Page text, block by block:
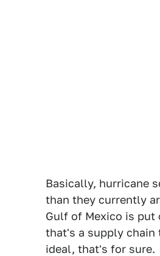
Basically, hurricane
than they currently
Gulf of Mexico is put
that's a supply chain
ideal, that's for sure.